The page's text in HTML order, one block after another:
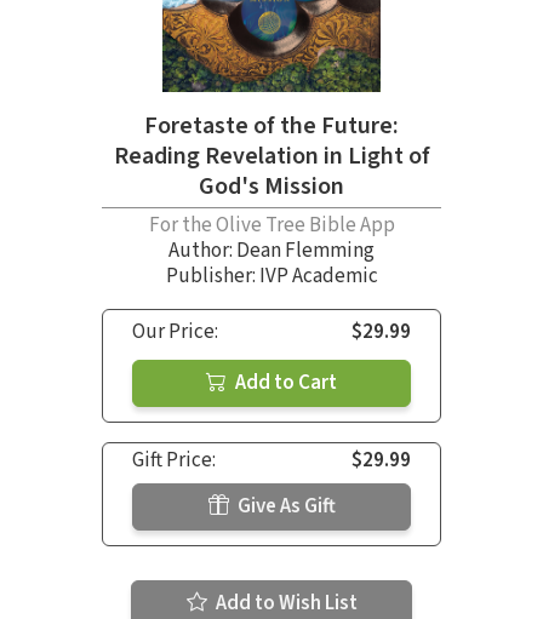
Foretaste of the Future:
Reading Revelation in Light of
God's Mission
For the Olive Tree Bible App
Author: Dean Flemming
Publisher: IVP Academic
Our Price:
$29.99
Add to Cart
Gift Price:
$29.99
Give As Gift
Add to Wish List